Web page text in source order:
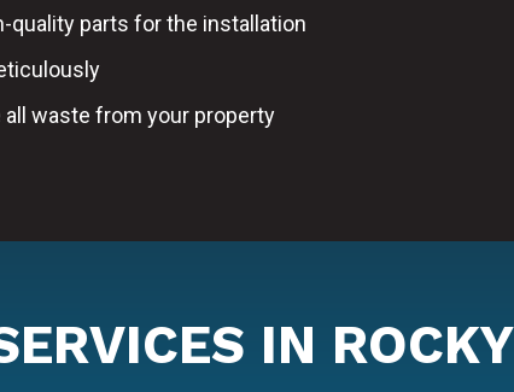
quality parts for the installation
all waste from your property
IN ROCKY